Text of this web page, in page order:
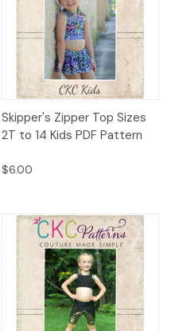
Skipper's Zipper Top Sizes
2T to 14 Kids PDF Pattern
$6.00